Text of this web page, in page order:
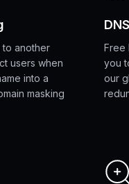
to another
users when
into a
masking
Free
you
our